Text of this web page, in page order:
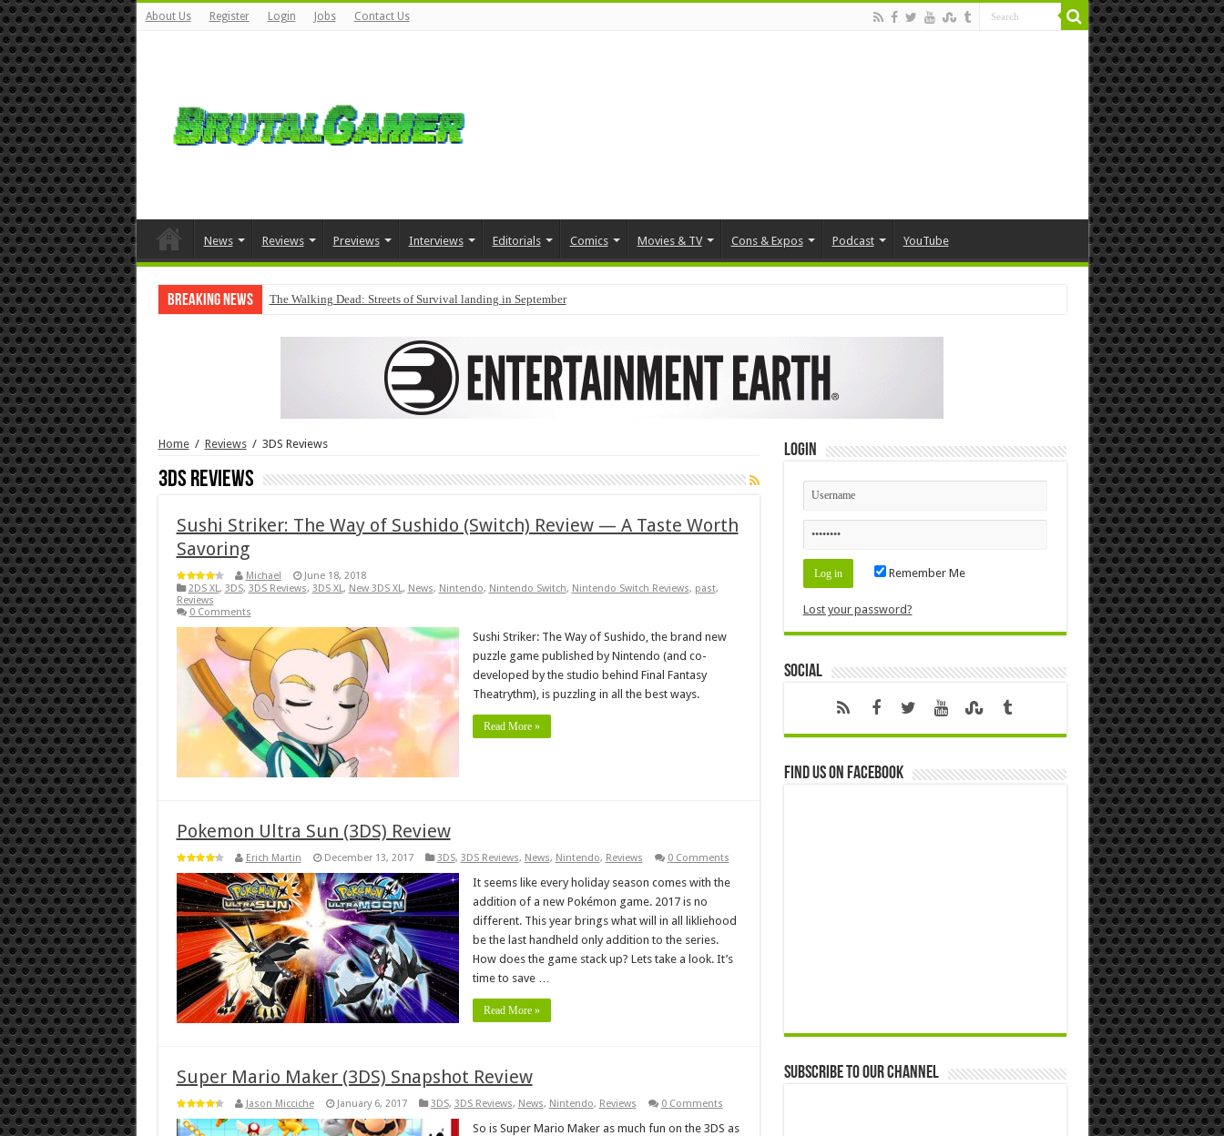
About Us Register Login Jobs Contact Us
News Reviews Previews Interviews Editorials Comics Movies & TV Cons & Expos Podcast YouTube
Breaking News The Walking Dead: Streets of Survival landing in September
Home / Reviews / 3DS Reviews
3DS Reviews
Sushi Striker: The Way of Sushido (Switch) Review — A Taste Worth
Savoring
Michael
June 18, 2018
2DS XL , 3DS, 3DS Reviews, 3DS XL , New 3DS XL , News, Nintendo, Nintendo Switch, Nintendo Switch Reviews, past,
Reviews
0 Comments
Sushi Striker: The Way of Sushido, the brand new
puzzle game published by Nintendo (and co-
developed by the studio behind Final Fantasy
Theatrythm), is puzzling in all the best ways.
Read More »
Pokemon Ultra Sun (3DS) Review
Erich Martin December 13, 2017 3DS, 3DS Reviews, News, Nintendo, Reviews 0 Comments
It seems like every holiday season comes with the
addition of a new Pokémon game. 2017 is no
different. This year brings what will in all likliehood
be the last handheld only addition to the series.
How does the game stack up? Lets take a look. It’s
time to save …
Read More »
Super Mario Maker (3DS) Snapshot Review
Jason Micciche January 6, 2017 3DS, 3DS Reviews, News, Nintendo, Reviews 0 Comments
So is Super Mario Maker as much fun on the 3DS as
Login
Remember Me
Lost your password?
Social
Find us on Facebook
Subscribe to our Channel